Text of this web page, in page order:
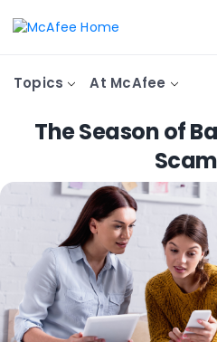
Topics At McAfee
The Season of